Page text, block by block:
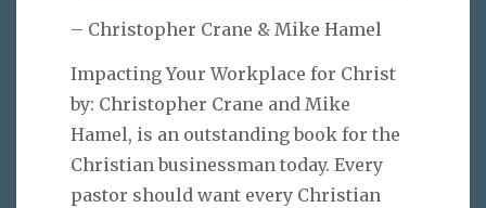
– Christopher Crane & Mike Hamel
Impacting Your Workplace for Christ
by: Christopher Crane and Mike
Hamel, is an outstanding book for the
Christian businessman today. Every
pastor should want every Christian